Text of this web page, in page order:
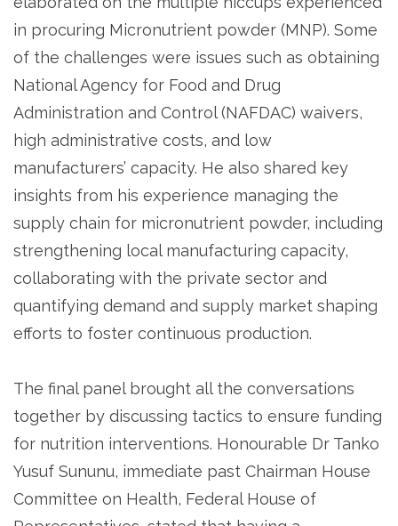
in procuring Micronutrient powder (MNP). Some
of the challenges were issues such as obtaining
National Agency for Food and Drug
Administration and Control (NAFDAC) waivers,
high administrative costs, and low
manufacturers’ capacity. He also shared key
insights from his experience managing the
supply chain for micronutrient powder, including
strengthening local manufacturing capacity,
collaborating with the private sector and
quantifying demand and supply market shaping
efforts to foster continuous production.
The final panel brought all the conversations
together by discussing tactics to ensure funding
for nutrition interventions. Honourable Dr Tanko
Yusuf Sununu, immediate past Chairman House
Committee on Health, Federal House of